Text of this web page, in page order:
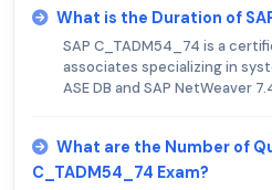
What is the Duration of
SAP C_TADM54_74 is a
associates specializing in
ASE DB and SAP NetWeaver
What are the Number of
C_TADM54_74 Exam?